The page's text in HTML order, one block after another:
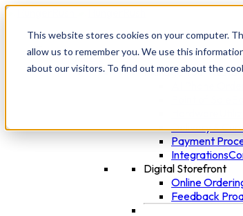
This website stores cookies on your computer.
allow us to remember you. We use this
about our visitors. To find out more about the
Products
Manage Your
Delivery &
Payment
Integrations
Digital Storefront
Online
Feedback